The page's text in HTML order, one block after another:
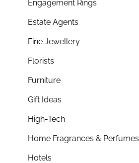
Engagement Rings
Estate Agents
Fine Jewellery
Florists
Furniture
Gift Ideas
High-Tech
Home Fragrances & Perfumes
Hotels